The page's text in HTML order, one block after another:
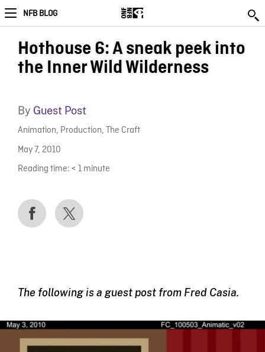
NFB BLOG
Hothouse 6: A sneak peek into
the Inner Wild Wilderness
By Guest Post
Animation, Production, The Craft
May 7, 2010
Reading time: < 1 minute
The following is a guest post from Fred Casia.